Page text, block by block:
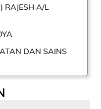
A/L
DAN SAINS